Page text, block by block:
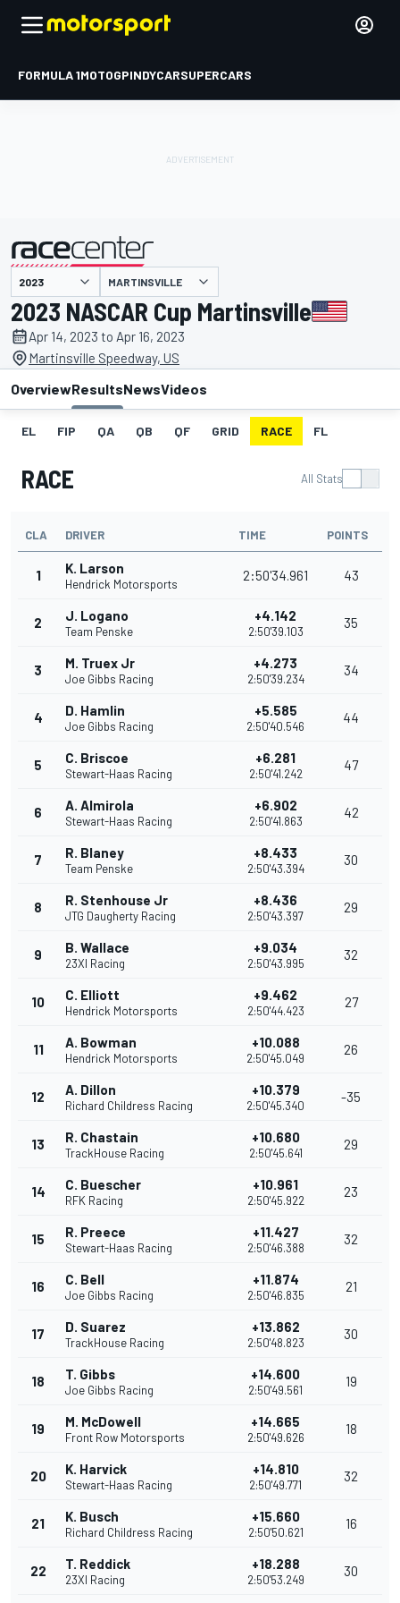
FORMULA 1MOTOGPINDYCARSUPERCARS
presented by MARTINSVILLE
2023 NASCAR Cup Martinsville
Apr 14, 2023 to Apr 16, 2023
Martinsville Speedway, US
OverviewResultsNewsVideos
EL FIP QA QB QF GRID RACE FL
RACE All Stats
CLA DRIVER TIME POINTS
1 K. Larson
Hendrick Motorsports
2:50'34.961 43
2 J. Logano
Team Penske
+4.142
2:50'39.103
35
3 M. Truex Jr
Joe Gibbs Racing
+4.273
2:50'39.234
34
4 D. Hamlin
Joe Gibbs Racing
+5.585
2:50'40.546
44
5 C. Briscoe
Stewart-Haas Racing
+6.281
2:50'41.242
47
6 A. Almirola
Stewart-Haas Racing
+6.902
2:50'41.863
42
7 R. Blaney
Team Penske
+8.433
2:50'43.394
30
8 R. Stenhouse Jr
JTG Daugherty Racing
+8.436
2:50'43.397
29
9 B. Wallace
23XI Racing
+9.034
2:50'43.995
32
10 C. Elliott
Hendrick Motorsports
+9.462
2:50'44.423
27
11 A. Bowman
Hendrick Motorsports
+10.088
2:50'45.049
26
12 A. Dillon
Richard Childress Racing
+10.379
2:50'45.340
-35
13 R. Chastain
TrackHouse Racing
+10.680
2:50'45.641
29
14 C. Buescher
RFK Racing
+10.961
2:50'45.922
23
15 R. Preece
Stewart-Haas Racing
+11.427
2:50'46.388
32
16 C. Bell
Joe Gibbs Racing
+11.874
2:50'46.835
21
17 D. Suarez
TrackHouse Racing
+13.862
2:50'48.823
30
18 T. Gibbs
Joe Gibbs Racing
+14.600
2:50'49.561
19
19 M. McDowell
Front Row Motorsports
+14.665
2:50'49.626
18
20 K. Harvick
Stewart-Haas Racing
+14.810
2:50'49.771
32
21 K. Busch
Richard Childress Racing
+15.660
2:50'50.621
16
22 T. Reddick
23XI Racing
+18.288
2:50'53.249
30